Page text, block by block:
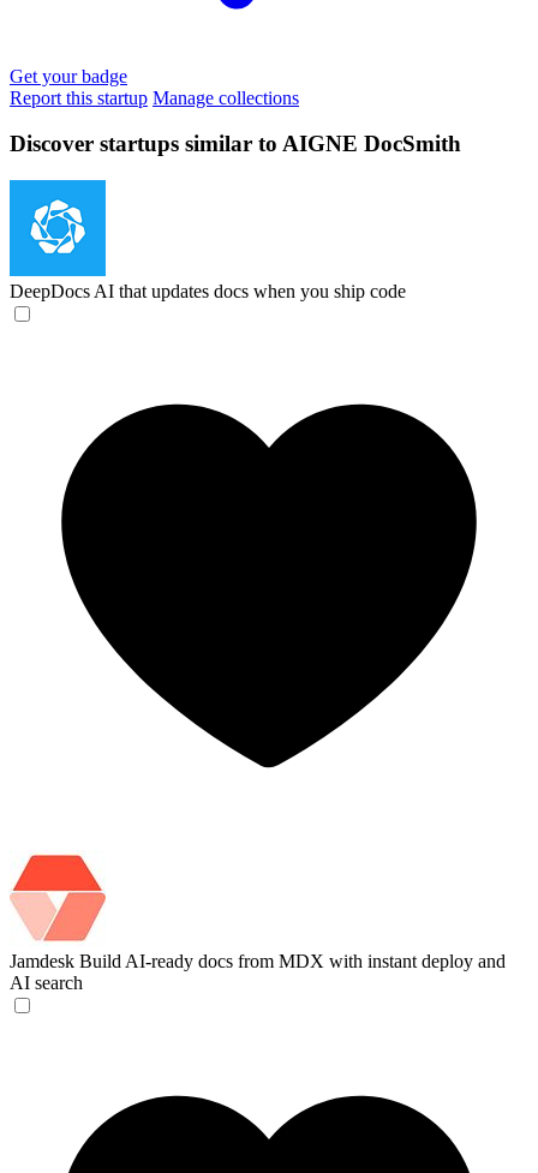
Get your badge
Report this startup Manage collections
Discover startups similar to AIGNE DocSmith
DeepDocs AI that updates docs when you ship code
Jamdesk Build AI-ready docs from MDX with instant deploy and
AI search